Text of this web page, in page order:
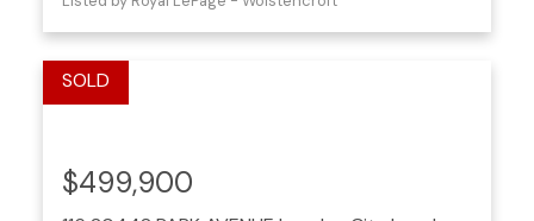
$499,900